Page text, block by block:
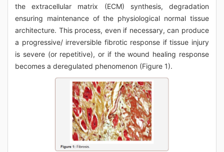
the extracellular matrix (ECM) synthesis, degradation
ensuring maintenance of the physiological normal tissue
architecture. This process, even if necessary, can produce
a progressive/ irreversible fibrotic response if tissue injury
is severe (or repetitive), or if the wound healing response
becomes a deregulated phenomenon (Figure 1).